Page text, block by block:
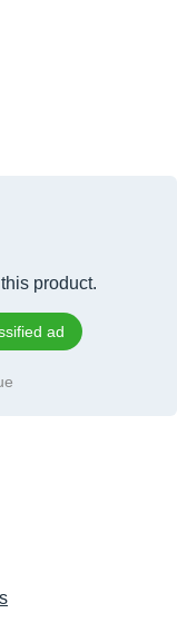
product.
ad